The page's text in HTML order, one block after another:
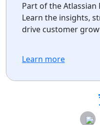
Part of the
Learn the insights,
drive customer
Learn more